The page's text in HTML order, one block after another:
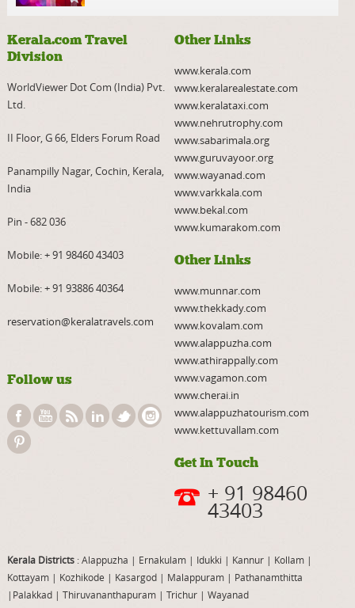
Kerala.com Travel
Division
WorldViewer Dot Com (India) Pvt.
Ltd.
II Floor, G 66, Elders Forum Road
Panampilly Nagar, Cochin, Kerala,
India
Pin - 682 036
Mobile:+ 91 98460 43403
Mobile:+ 91 93886 40364
reservation@keralatravels.com
Follow us
Other Links
www.kerala.com
www.keralarealestate.com
www.keralataxi.com
www.nehrutrophy.com
www.sabarimala.org
www.guruvayoor.org
www.wayanad.com
www.varkkala.com
www.bekal.com
www.kumarakom.com
Other Links
www.munnar.com
www.thekkady.com
www.kovalam.com
www.alappuzha.com
www.athirappally.com
www.vagamon.com
www.cherai.in
www.alappuzhatourism.com
www.kettuvallam.com
Get In Touch
+ 91 98460
43403
Kerala Districts: Alappuzha | Ernakulam | Idukki | Kannur| Kollam |
Kottayam | Kozhikode | Kasargod | Malappuram| Pathanamthitta
| Palakkad| Thiruvananthapuram| Trichur| Wayanad